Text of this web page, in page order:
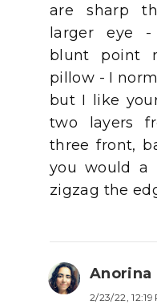
are sharp
larger eye -
blunt point
pillow - I
but I like
two layers
three front,
you would a
zigzag the
Anorina
2/23/22, 12:19